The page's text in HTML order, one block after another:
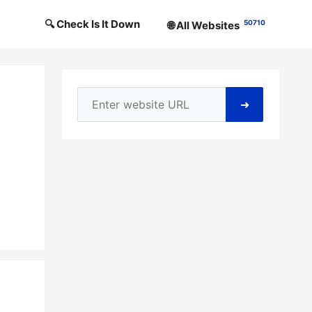
🔍 Check Is It Down 🌐 All Websites 50710
➜